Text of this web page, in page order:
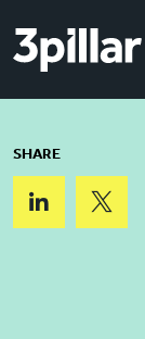
SHARE